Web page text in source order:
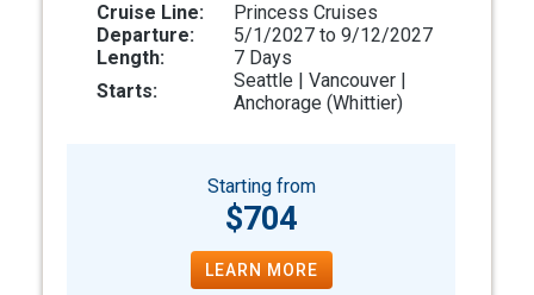
Cruise Line:
Princess Cruises
Departure:
5/1/2027 to 9/12/2027
Length:
7 Days
Starts:
Seattle | Vancouver |
Anchorage (Whittier)
Starting from
$704
LEARN MORE